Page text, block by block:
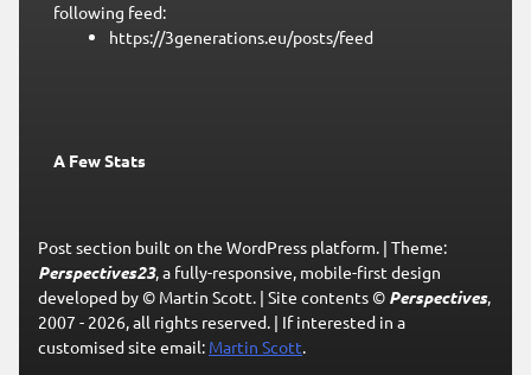
following feed:
https://3generations.eu/posts/feed
A Few Stats
Post section built on the WordPress platform. | Theme:
Perspectives23, a fully-responsive, mobile-first design
developed by © Martin Scott. | Site contents © Perspectives,
2007 - 2026, all rights reserved. | If interested in a
customised site email: Martin Scott.